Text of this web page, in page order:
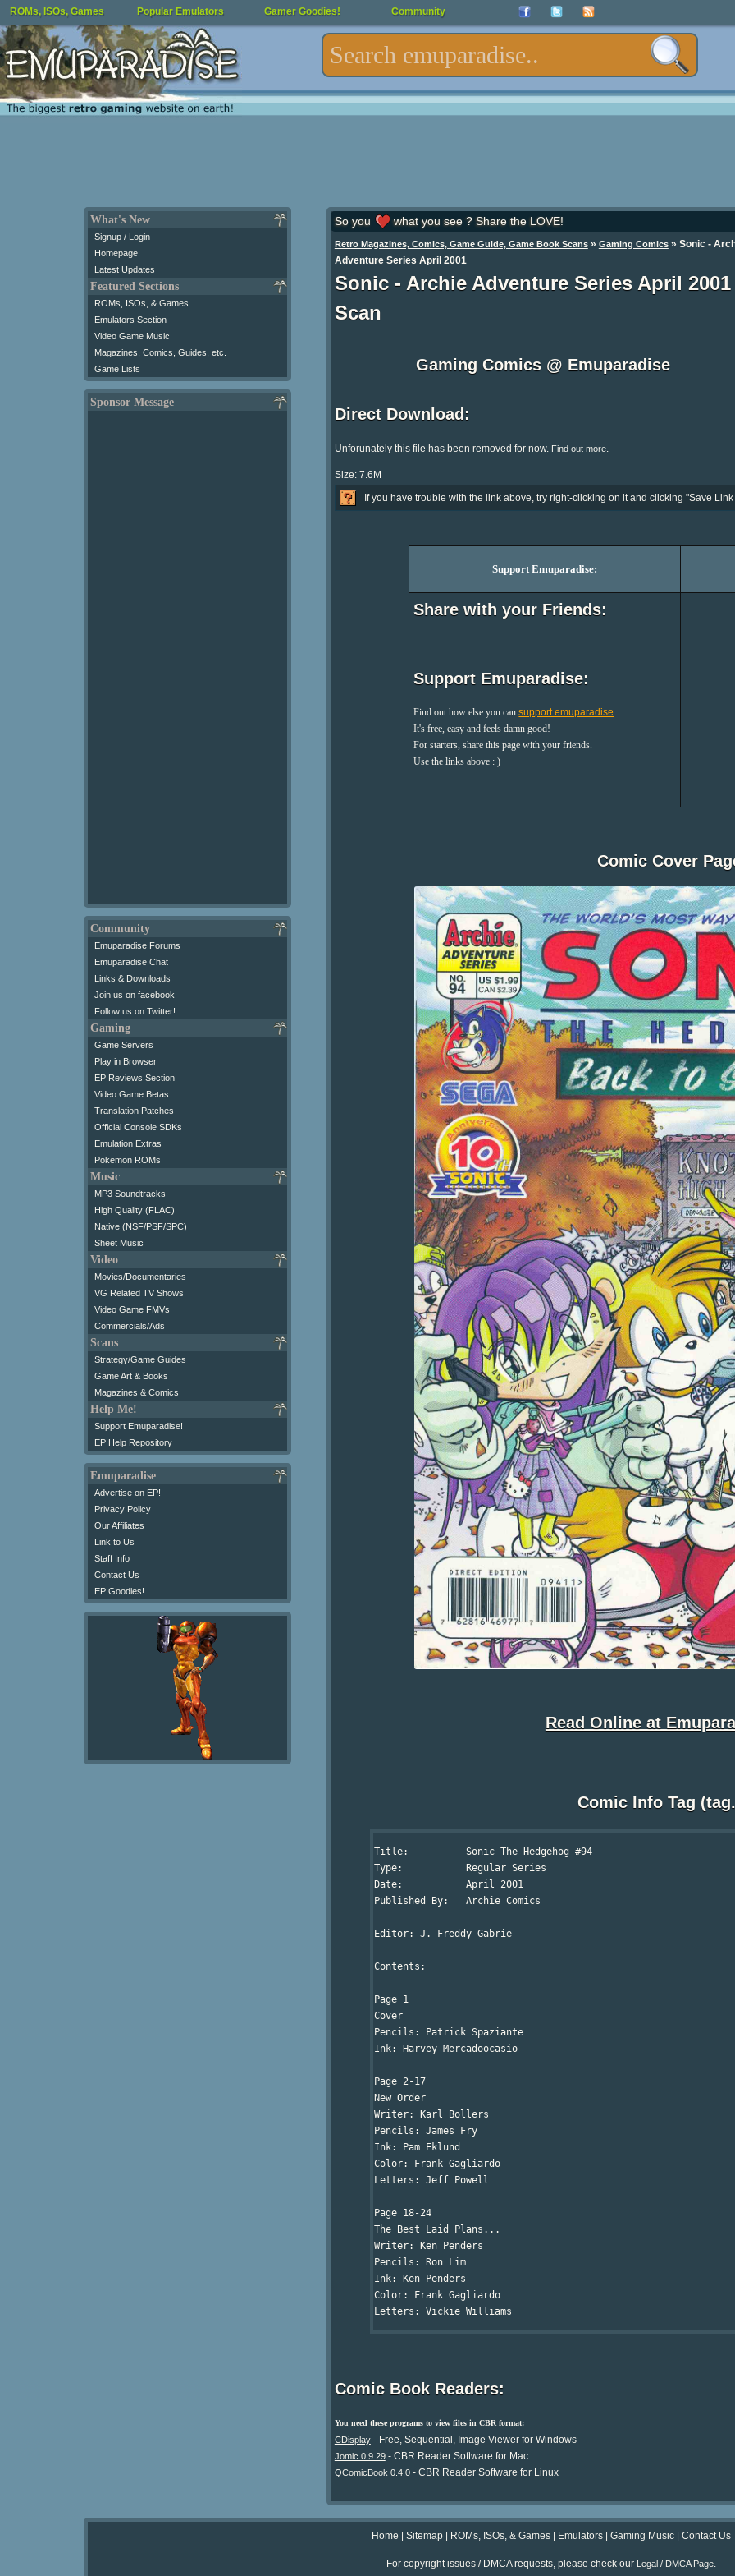
ROMs, ISOs, Games Popular Emulators Gamer Goodies! Community
What's New
Signup / Login
Homepage
Latest Updates
Featured Sections
ROMs, ISOs, & Games
Emulators Section
Video Game Music
Magazines, Comics, Guides, etc.
Game Lists
Sponsor Message
Community
Emuparadise Forums
Emuparadise Chat
Links & Downloads
Join us on facebook
Follow us on Twitter!
Gaming
Game Servers
Play in Browser
EP Reviews Section
Video Game Betas
Translation Patches
Official Console SDKs
Emulation Extras
Pokemon ROMs
Music
MP3 Soundtracks
High Quality (FLAC)
Native (NSF/PSF/SPC)
Sheet Music
Video
Movies/Documentaries
VG Related TV Shows
Video Game FMVs
Commercials/Ads
Scans
Strategy/Game Guides
Game Art & Books
Magazines & Comics
Help Me!
Support Emuparadise!
EP Help Repository
Emuparadise
Advertise on EP!
Privacy Policy
Our Affiliates
Link to Us
Staff Info
Contact Us
EP Goodies!
So you what you see ? Share the LOVE!
Retro Magazines, Comics, Game Guide, Game Book Scans» Gaming Comics» Sonic -
Adventure Series April 2001
Sonic - Archie Adventure Series April 2001
Scan
Gaming Comics @ Emuparadise
Direct Download:
Unforunately this file has been removed for now. Find out more.
Size: 7.6M
If you have trouble with the link above, try right-clicking on it and clicking "Save Link
Support Emuparadise:
Share with your Friends:
Support Emuparadise:
Find out how else you cansupport emuparadise.
It's free, easy and feels damn good!
For starters, share this page with your friends.
Use the links above : )
Comic Cover
Read Online at
Comic Info Tag
Title:		Sonic The Hedgehog #94
Type:		Regular Series
Date:		April 2001
Published By:	Archie Comics
Editor: J. Freddy Gabrie
Contents:
Page 1
Cover
Pencils: Patrick Spaziante
Ink: Harvey Mercadoocasio
Page 2-17
New Order
Writer: Karl Bollers
Pencils: James Fry
Ink: Pam Eklund
Color: Frank Gagliardo
Letters: Jeff Powell
Page 18-24
The Best Laid Plans...
Writer: Ken Penders
Pencils: Ron Lim
Ink: Ken Penders
Color: Frank Gagliardo
Letters: Vickie Williams
Comic Book Readers:
You need these programs to view files in CBR format:
CDisplay- Free, Sequential, Image Viewer for Windows
Jomic 0.9.29- CBR Reader Software for Mac
QComicBook 0.4.0- CBR Reader Software for Linux
Home Sitemap ROMs, ISOs, & Games Emulators Gaming Music Contact Us
For copyright issues / DMCA requests, please check our Legal / DMCA Page.